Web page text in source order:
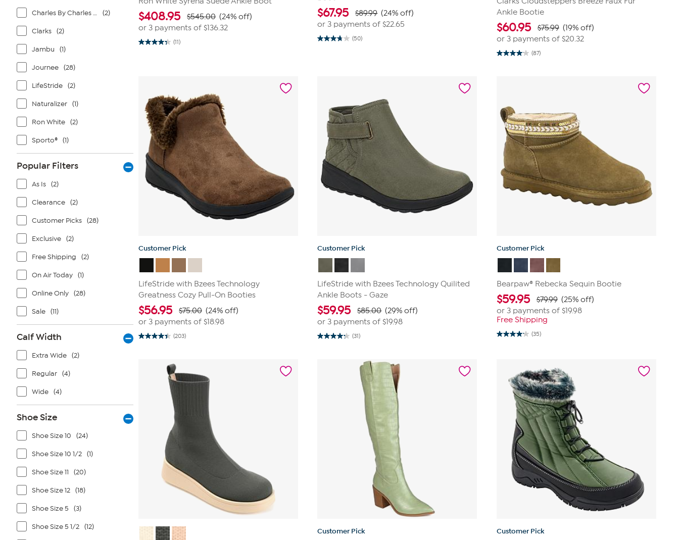
Charles By Charles David (2)
Clarks (2)
Jambu (1)
Journee (28)
LifeStride (2)
Naturalizer (1)
Ron White (2)
Sporto® (1)
Popular Filters
As Is (2)
Clearance (2)
Customer Picks (28)
Exclusive (2)
Free Shipping (2)
On Air Today (1)
Online Only (28)
Sale (11)
Calf Width
Extra Wide (2)
Regular (4)
Wide (4)
Shoe Size
Shoe Size 10 (24)
Shoe Size 10 1/2 (1)
Shoe Size 11 (20)
Shoe Size 12 (18)
Shoe Size 5 (3)
Shoe Size 5 1/2 (12)
$408.95 $545.00 (24% off)
or 3 payments of $136.32
(11)
4.4
$67.95 $89.99 (24% off)
or 3 payments of$22.65
(50)
3.8
Ankle Bootie
$60.95 $75.99 (19% off)
or 3 payments of $20.32
(87)
4.1
Customer Pick
LifeStride with Bzees Technology
Greatness Cozy Pull-On Booties
$56.95 $75.00 (24% off)
or 3 payments of $18.98
(203)
4.4
Customer Pick
LifeStride with Bzees Technology Quilited
Ankle Boots - Gaze
$59.95 $85.00 (29% off)
or 3 payments of$19.98
(31)
4.3
Customer Pick
Bearpaw® Rebecka Sequin Bootie
$59.95 $79.99 (25% off)
or 3 payments of $19.98
Free Shipping
(35)
4.2
reviews
Customer Pick Customer Pick